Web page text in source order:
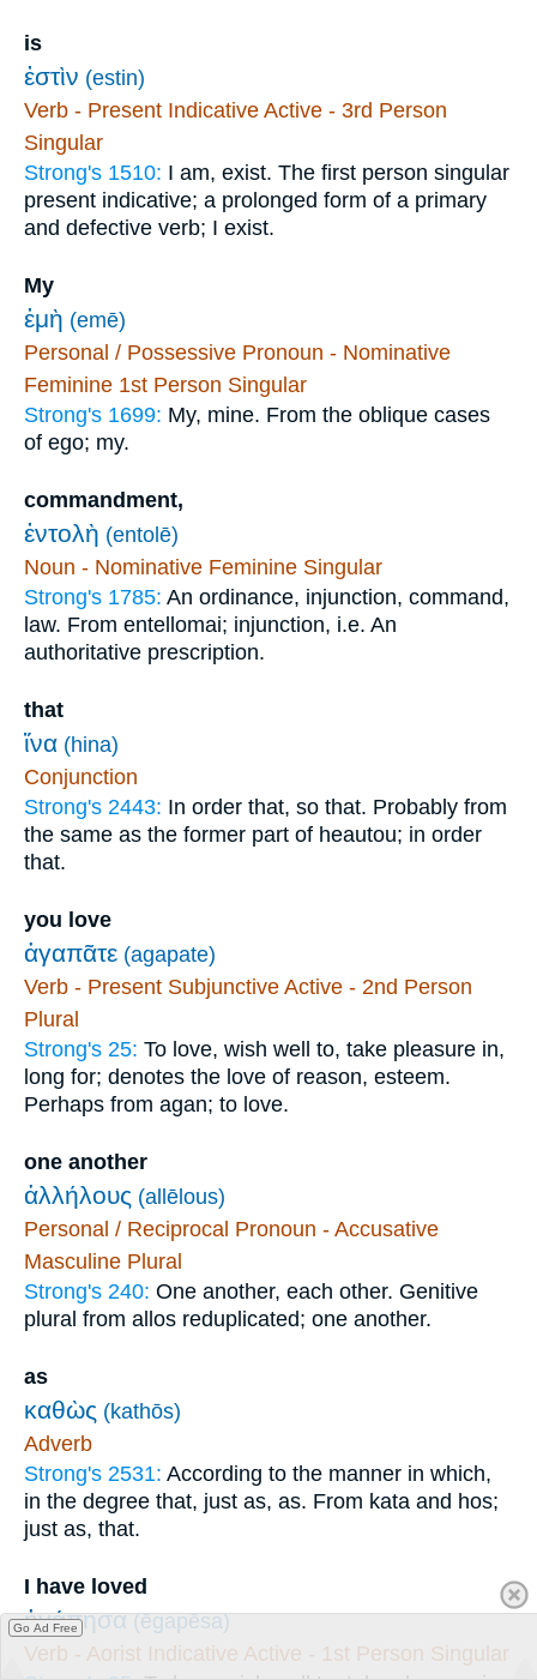
is
ἐστὶν (estin)
Verb - Present Indicative Active - 3rd Person
Singular
Strong's 1510: I am, exist. The first person singular
present indicative; a prolonged form of a primary
and defective verb; I exist.
My
ἐμὴ (emē)
Personal / Possessive Pronoun - Nominative
Feminine 1st Person Singular
Strong's 1699: My, mine. From the oblique cases
of ego; my.
commandment,
ἐντολὴ (entolē)
Noun - Nominative Feminine Singular
Strong's 1785: An ordinance, injunction, command,
law. From entellomai; injunction, i.e. An
authoritative prescription.
that
ἵνα (hina)
Conjunction
Strong's 2443: In order that, so that. Probably from
the same as the former part of heautou; in order
that.
you love
ἀγαπᾶτε (agapate)
Verb - Present Subjunctive Active - 2nd Person
Plural
Strong's 25: To love, wish well to, take pleasure in,
long for; denotes the love of reason, esteem.
Perhaps from agan; to love.
one another
ἀλλήλους (allēlous)
Personal / Reciprocal Pronoun - Accusative
Masculine Plural
Strong's 240: One another, each other. Genitive
plural from allos reduplicated; one another.
as
καθὼς (kathōs)
Adverb
Strong's 2531: According to the manner in which,
in the degree that, just as, as. From kata and hos;
just as, that.
I have loved
ἠγάπησα (ēgapēsa)
Verb - Aorist Indicative Active - 1st Person Singular
Go Ad Free